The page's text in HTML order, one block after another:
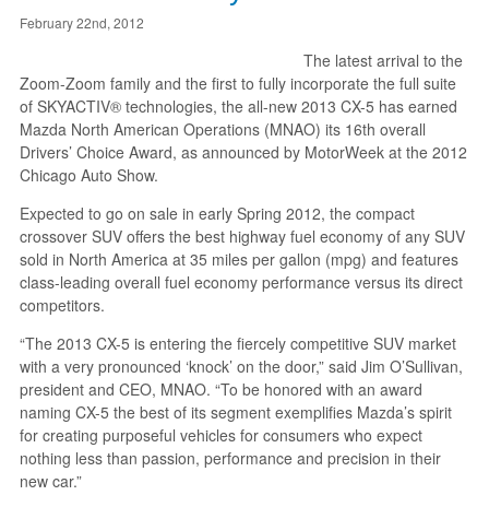
February 22nd, 2012
The latest arrival to the
Zoom-Zoom family and the first to fully incorporate the full suite
of SKYACTIV® technologies, the all-new 2013 CX-5 has earned
Mazda North American Operations (MNAO) its 16th overall
Drivers’ Choice Award, as announced by MotorWeek at the 2012
Chicago Auto Show.
Expected to go on sale in early Spring 2012, the compact
crossover SUV offers the best highway fuel economy of any SUV
sold in North America at 35 miles per gallon (mpg) and features
class-leading overall fuel economy performance versus its direct
competitors.
“The 2013 CX-5 is entering the fiercely competitive SUV market
with a very pronounced ‘knock’ on the door,” said Jim O’Sullivan,
president and CEO, MNAO. “To be honored with an award
naming CX-5 the best of its segment exemplifies Mazda’s spirit
for creating purposeful vehicles for consumers who expect
nothing less than passion, performance and precision in their
new car.”